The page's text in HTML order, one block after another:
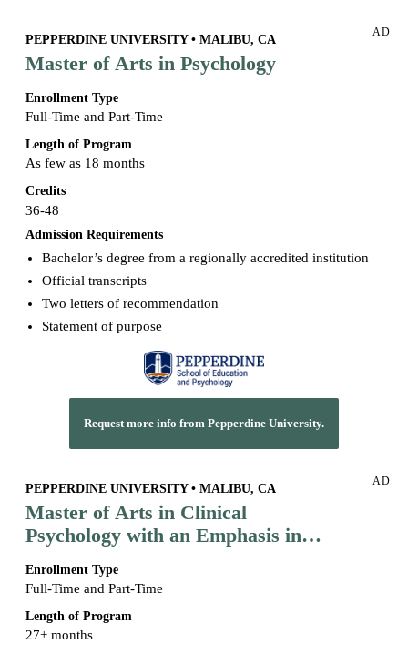
AD
PEPPERDINE UNIVERSITY • MALIBU, CA
Master of Arts in Psychology
Enrollment Type
Full-Time and Part-Time
Length of Program
As few as 18 months
Credits
36-48
Admission Requirements
Bachelor’s degree from a regionally accredited institution
Official transcripts
Two letters of recommendation
Statement of purpose
Request more info from Pepperdine University.
AD
PEPPERDINE UNIVERSITY • MALIBU, CA
Master of Arts in Clinical
Psychology with an Emphasis in
Enrollment Type
Full-Time and Part-Time
Length of Program
27+ months